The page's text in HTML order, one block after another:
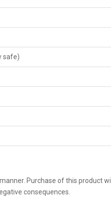
safe)
Purchase of this product will
consequences.